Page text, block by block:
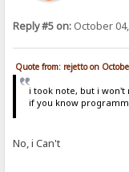
Reply #5 on: October
Quote from: rejetto on
i took note, but i won't
if you know
No, i Can't